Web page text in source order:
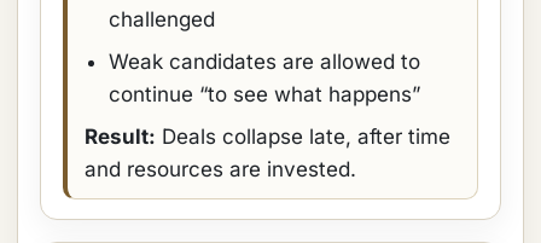
challenged
Weak candidates are allowed to
continue “to see what happens”
Result: Deals collapse late, after time
and resources are invested.